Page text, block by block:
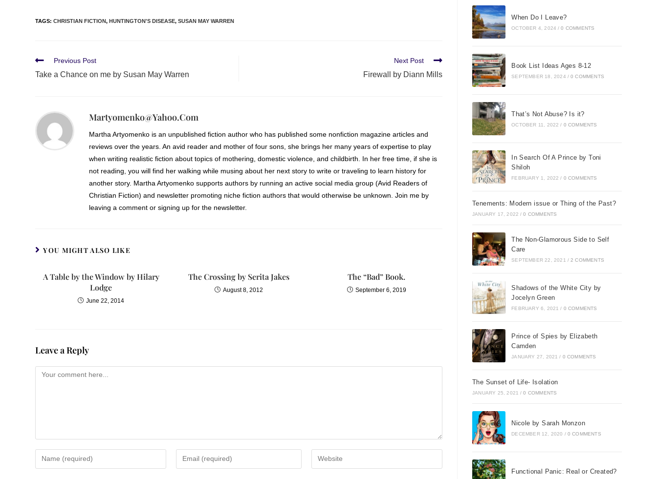
TAGS: CHRISTIAN FICTION, HUNTINGTON'S DISEASE, SUSAN MAY WARREN
Previous Post
Take a Chance on me by Susan May Warren
Next Post
Firewall by Diann Mills
Martyomenko@yahoo.com
Martha Artyomenko is an unpublished fiction author who has published some nonfiction magazine articles and
reviews over the years. An avid reader and mother of four sons, she brings her many years of expertise to play
when writing realistic fiction about topics of mothering, domestic violence, and childbirth. In her free time, if she is
not reading, you will find her walking while musing about her next story to write or traveling to learn history for
another story. Martha Artyomenko supports authors by running an active social media group (Avid Readers of
Christian Fiction) and newsletter promoting niche fiction authors that would otherwise be unknown. Join me by
leaving a comment or signing up for the newsletter.
YOU MIGHT ALSO LIKE
A Table by the Window by Hilary
Lodge
June 22, 2014
The Crossing by Serita Jakes
August 8, 2012
The “Bad” Book.
September 6, 2019
Leave a Reply
When Do I Leave?
OCTOBER 4, 2024 / 0 COMMENTS
Book List Ideas Ages 8-12
SEPTEMBER 18, 2024 / 0 COMMENTS
That’s Not Abuse? Is it?
OCTOBER 11, 2022 / 0 COMMENTS
In Search Of A Prince by Toni
Shiloh
FEBRUARY 1, 2022 / 0 COMMENTS
Tenements: Modern issue or Thing of the Past?
JANUARY 17, 2022 / 0 COMMENTS
The Non-Glamorous Side to Self
Care
SEPTEMBER 22, 2021 / 2 COMMENTS
Shadows of the White City by
Jocelyn Green
FEBRUARY 6, 2021 / 0 COMMENTS
Prince of Spies by Elizabeth
Camden
JANUARY 27, 2021 / 0 COMMENTS
The Sunset of Life- Isolation
JANUARY 25, 2021 / 0 COMMENTS
Nicole by Sarah Monzon
DECEMBER 12, 2020 / 0 COMMENTS
Functional Panic: Real or Created?